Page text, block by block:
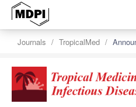
Journals TropicalMed